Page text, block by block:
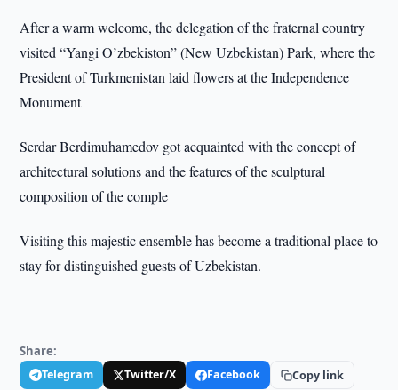
After a warm welcome, the delegation of the fraternal country
visited “Yangi O’zbekiston” (New Uzbekistan) Park, where the
President of Turkmenistan laid flowers at the Independence
Monument
Serdar Berdimuhamedov got acquainted with the concept of
architectural solutions and the features of the sculptural
composition of the comple
Visiting this majestic ensemble has become a traditional place to
stay for distinguished guests of Uzbekistan.
Share:
Telegram Twitter/X Facebook Copy link